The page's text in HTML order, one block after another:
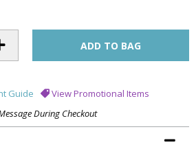
Guide
View Promotional Items
During Checkout